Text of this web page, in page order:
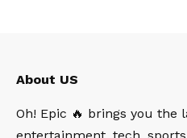
About US
Oh! Epic 🔥 brings you the